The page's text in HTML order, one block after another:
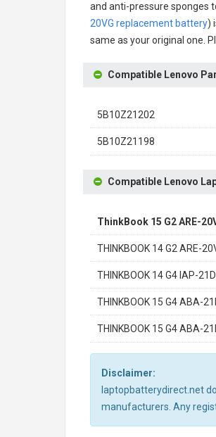
and anti-pressure sponges
20VG replacement battery)
same as your original one.
Compatible Lenovo
5B10Z21202
5B10Z21198
Compatible Lenovo
ThinkBook 15 G2 ARE-
THINKBOOK 14 G2 ARE-
THINKBOOK 14 G4 IAP-
THINKBOOK 15 G4 ABA-
THINKBOOK 15 G4 ABA-
Disclaimer:
laptopbatterydirect.net
manufacturers. Any